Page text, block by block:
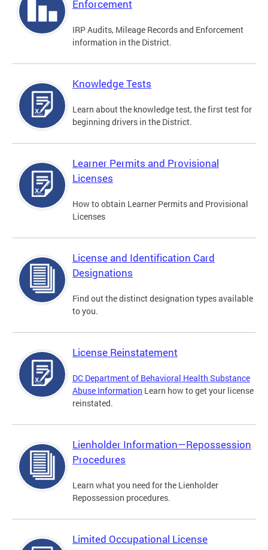
Enforcement
IRP Audits, Mileage Records and Enforcement
information in the District.
Knowledge Tests
Learn about the knowledge test, the first test for
beginning drivers in the District.
Learner Permits and Provisional
Licenses
How to obtain Learner Permits and Provisional
Licenses
License and Identification Card
Designations
Find out the distinct designation types available
to you.
License Reinstatement
DC Department of Behavioral Health Substance
Abuse Information Learn how to get your license
reinstated.
Lienholder Information—Repossession
Procedures
Learn what you need for the Lienholder
Repossession procedures.
Limited Occupational License